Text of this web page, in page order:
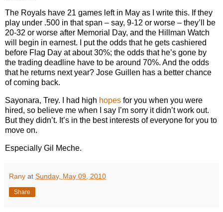
The Royals have 21 games left in May as I write this. If they
play under .500 in that span – say, 9-12 or worse – they’ll be
20-32 or worse after Memorial Day, and the Hillman Watch
will begin in earnest. I put the odds that he gets cashiered
before Flag Day at about 30%; the odds that he’s gone by
the trading deadline have to be around 70%. And the odds
that he returns next year? Jose Guillen has a better chance
of coming back.
Sayonara, Trey. I had high hopes for you when you were
hired, so believe me when I say I’m sorry it didn’t work out.
But they didn’t. It’s in the best interests of everyone for you to
move on.
Especially Gil Meche.
Rany at Sunday, May 09, 2010
Share